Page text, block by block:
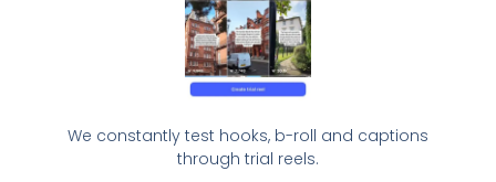
We constantly test hooks, b-roll and captions
through trial reels.